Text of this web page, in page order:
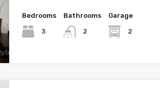
Bedrooms
3
Bathrooms
2
Garage
2